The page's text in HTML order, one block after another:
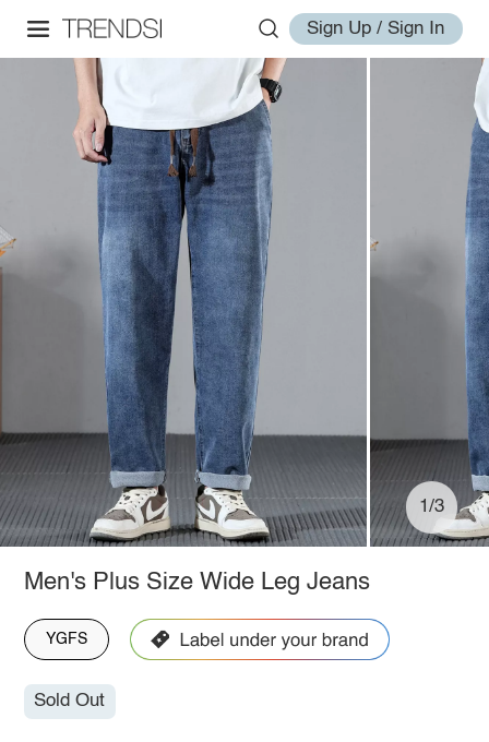
Sign Up / Sign In
1/3
Men's Plus Size Wide Leg Jeans
YGFS
Sold Out